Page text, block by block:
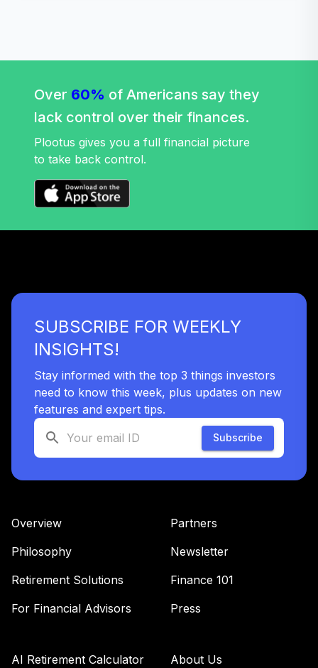
Over 60% of Americans say they
lack control over their finances.
Plootus gives you a full financial picture
to take back control.
SUBSCRIBE FOR WEEKLY
INSIGHTS!
Stay informed with the top 3 things investors
need to know this week, plus updates on new
features and expert tips.
Subscribe
Overview
Philosophy
Retirement Solutions
For Financial Advisors
Partners
Newsletter
Finance 101
Press
AI Retirement Calculator
About Us